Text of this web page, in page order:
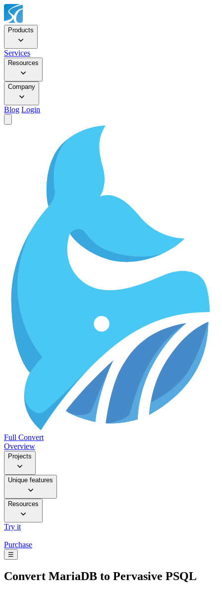
Products
Services
Resources
Company
Blog Login
Full Convert
Overview
Projects
Unique features
Resources
Try it
Purchase
☰
Convert MariaDB to Pervasive PSQL